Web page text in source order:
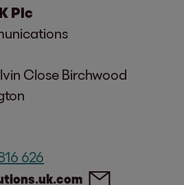
Plc
Close Birchwood
626